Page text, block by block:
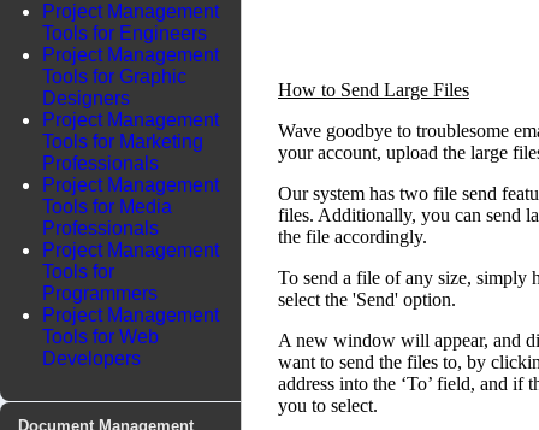
Project Management
Tools for Engineers
Project Management
Tools for Graphic
Designers
Project Management
Tools for Marketing
Professionals
Project Management
Tools for Media
Professionals
Project Management
Tools for
Programmers
Project Management
Tools for Web
Developers
Document Management
How to Send Large Files
Wave goodbye to troublesome
your account, upload the large
Our system has two file send
files. Additionally, you can send
the file accordingly.
To send a file of any size, simply
select the 'Send' option.
A new window will appear, and
want to send the files to, by
address into the ‘To’ field, and
you to select.